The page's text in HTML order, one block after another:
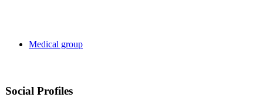
Medical group
Social Profiles